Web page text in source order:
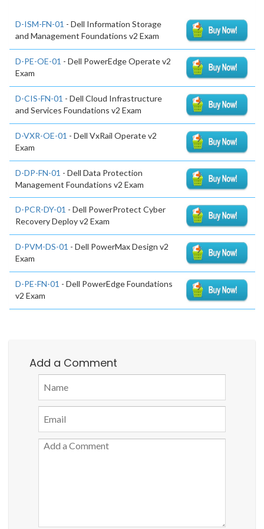
D-ISM-FN-01 - Dell Information Storage
and Management Foundations v2 Exam
D-PE-OE-01 - Dell PowerEdge Operate v2
Exam
D-CIS-FN-01 - Dell Cloud Infrastructure
and Services Foundations v2 Exam
D-VXR-OE-01 - Dell VxRail Operate v2
Exam
D-DP-FN-01 - Dell Data Protection
Management Foundations v2 Exam
D-PCR-DY-01 - Dell PowerProtect Cyber
Recovery Deploy v2 Exam
D-PVM-DS-01 - Dell PowerMax Design v2
Exam
D-PE-FN-01 - Dell PowerEdge Foundations
v2 Exam
Add a Comment